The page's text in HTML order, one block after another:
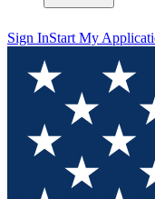
Sign InStart My